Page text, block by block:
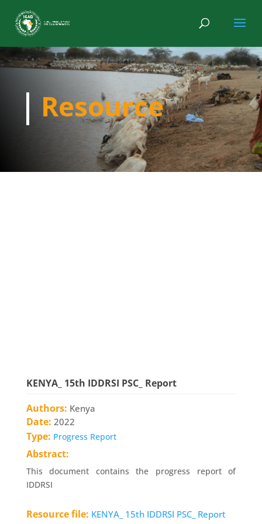
Resource
KENYA_ 15th IDDRSI PSC_ Report
Authors: Kenya
Date: 2022
Type: Progress Report
Abstract:
This document contains the progress report of
IDDRSI
Resource file: KENYA_ 15th IDDRSI PSC_ Report